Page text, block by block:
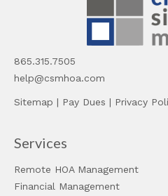
865.315.7505
help@csmhoa.com
Sitemap | Pay Dues | Privacy
Services
Remote HOA Management
Financial Management